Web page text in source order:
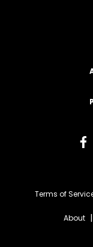
Terms of
About